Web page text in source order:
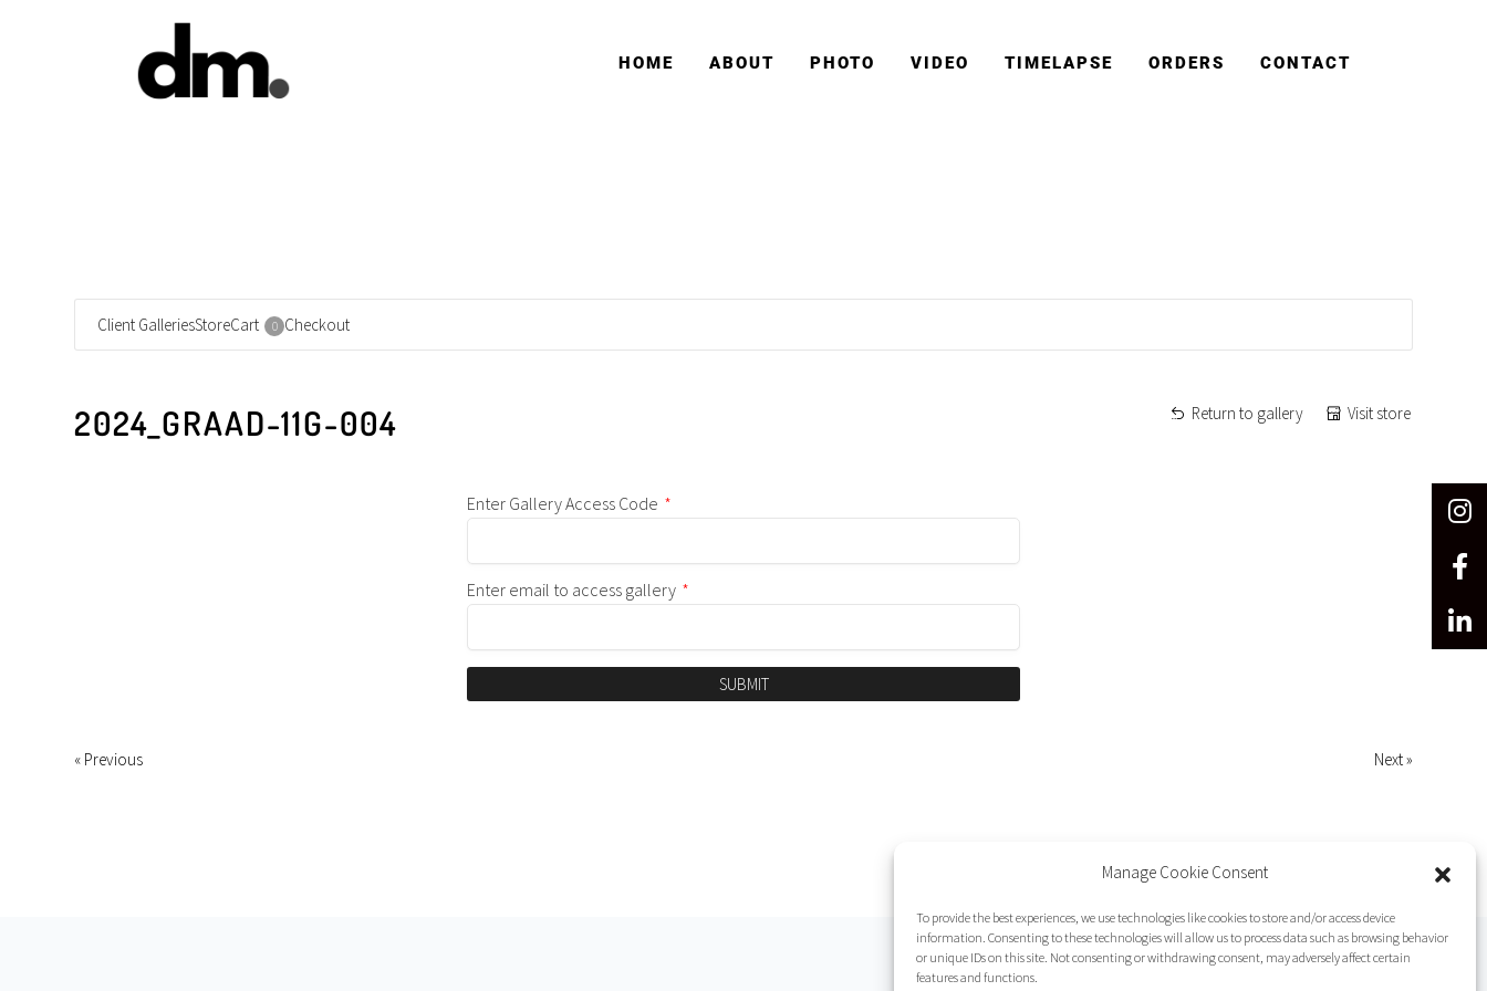
Manage Cookie Consent
To provide the best experiences, we use technologies like cookies to store and/or access device
information. Consenting to these technologies will allow us to process data such as browsing behavior
or unique IDs on this site. Not consenting or withdrawing consent, may adversely affect certain
features and functions.
HOME ABOUT PHOTO VIDEO TIMELAPSE ORDERS CONTACT
Client GalleriesStoreCart 0 Checkout
2024_GRAAD-11G-004 Return to gallery Visit store
Enter Gallery Access Code *
Enter email to access gallery *
SUBMIT
« Previous Next »